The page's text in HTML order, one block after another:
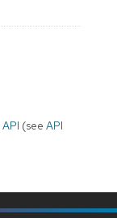
API (see API